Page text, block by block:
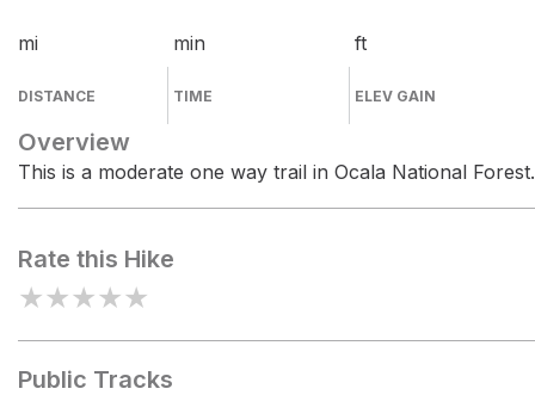
mi
DISTANCE
min
TIME
ft
ELEV GAIN
Overview
This is a moderate one way trail in Ocala National Forest.
Rate this Hike
★★★★★
Public Tracks